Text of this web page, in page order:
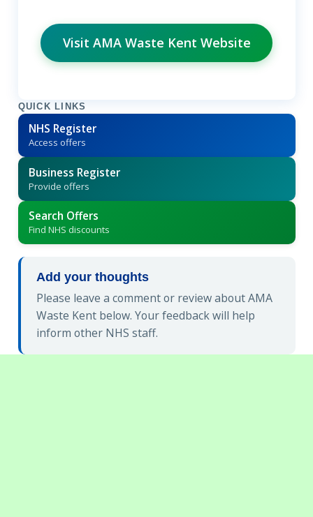
Visit AMA Waste Kent Website
QUICK LINKS
NHS Register
Access offers
Business Register
Provide offers
Search Offers
Find NHS discounts
Add your thoughts
Please leave a comment or review about AMA
Waste Kent below. Your feedback will help
inform other NHS staff.